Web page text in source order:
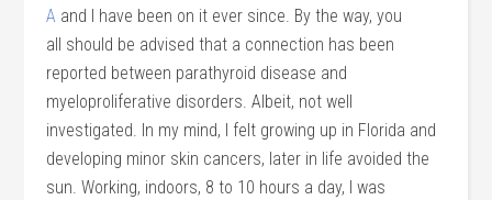
A and I have been on it ever since. By the way, you
all should be advised that a connection has been
reported between parathyroid disease and
myeloproliferative disorders. Albeit, not well
investigated. In my mind, I felt growing up in Florida and
developing minor skin cancers, later in life avoided the
sun. Working, indoors, 8 to 10 hours a day, I was